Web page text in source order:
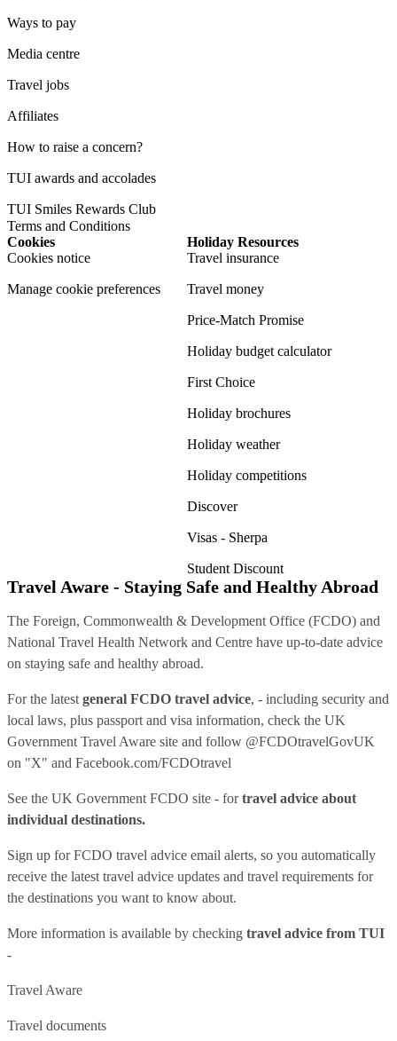
Ways to pay
Media centre
Travel jobs
Affiliates
How to raise a concern?
TUI awards and accolades
TUI Smiles Rewards Club
Terms and Conditions
Cookies
Cookies notice
Manage cookie preferences
Holiday Resources
Travel insurance
Travel money
Price-Match Promise
Holiday budget calculator
First Choice
Holiday brochures
Holiday weather
Holiday competitions
Discover
Visas - Sherpa
Student Discount
Travel Aware - Staying Safe and Healthy Abroad
The Foreign, Commonwealth & Development Office (FCDO) and
National Travel Health Network and Centre have up-to-date advice
on staying safe and healthy abroad.
For the latest general FCDO travel advice, - including security and
local laws, plus passport and visa information, check the UK
Government Travel Aware site and follow @FCDOtravelGovUK
on "X" and Facebook.com/FCDOtravel
See the UK Government FCDO site - fortravel advice about
individual destinations.
Sign up for FCDO travel advice email alerts, so you automatically
receive the latest travel advice updates and travel requirements for
the destinations you want to know about.
More information is available by checking travel advice from TUI
-
Travel Aware
Travel documents